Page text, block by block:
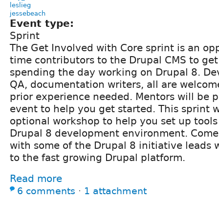
leslieg
jessebeach
Event type:
Sprint
The Get Involved with Core sprint is an
time contributors to the Drupal CMS to
spending the day working on Drupal 8.
QA, documentation writers, all are
prior experience needed. Mentors will be
event to help you get started. This sprint
optional workshop to help you set up
Drupal 8 development environment.
with some of the Drupal 8 initiative leads
to the fast growing Drupal platform.
Read more
6 comments ⋅ 1 attachment